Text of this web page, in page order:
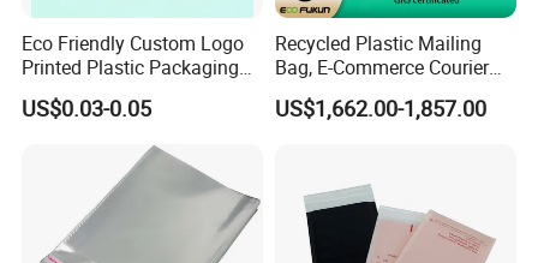
Eco Friendly Custom Logo
Printed Plastic Packaging
Compostable Envelopes
Courier Mailing Bag
Handheld Black Poly Mailer
US$0.03-0.05
Recycled Plastic Mailing
Bag, E-Commerce Courier
Bag
US$1,662.00-1,857.00